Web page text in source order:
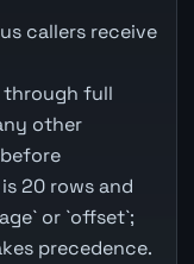
callers receive
through full
other
20 rows and
or `offset`;
precedence.